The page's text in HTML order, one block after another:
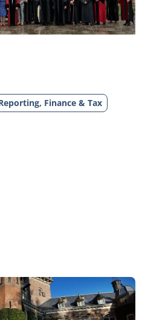
Finance & Tax